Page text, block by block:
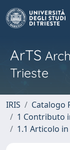
ArTS
Trieste
IRIS
Catalogo
1 Contributo
1.1 Articolo in